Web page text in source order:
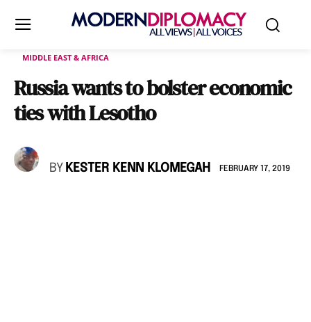
MIDDLE EAST & AFRICA
Russia wants to bolster economic
ties with Lesotho
BY KESTER KENN KLOMEGAH FEBRUARY 17, 2019